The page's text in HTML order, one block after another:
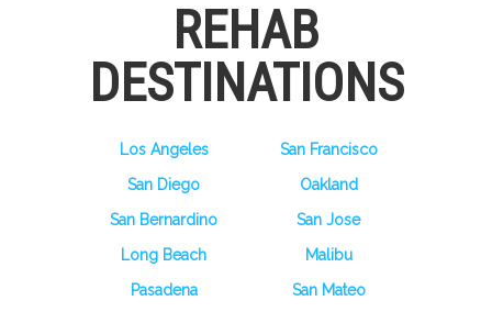
REHAB
DESTINATIONS
Los Angeles
San Francisco
San Diego
Oakland
San Bernardino
San Jose
Long Beach
Malibu
Pasadena
San Mateo